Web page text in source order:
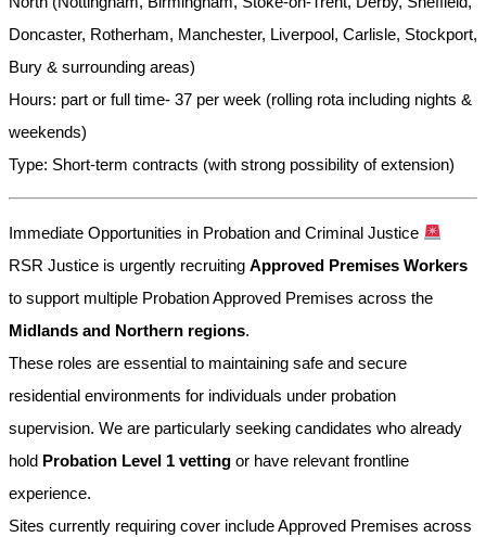
Doncaster, Rotherham, Manchester, Liverpool, Carlisle, Stockport,
Bury & surrounding areas)
Hours: part or full time- 37 per week (rolling rota including nights &
weekends)
Type: Short-term contracts (with strong possibility of extension)
Immediate Opportunities in Probation and Criminal Justice
RSR Justice is urgently recruiting Approved Premises Workers
to support multiple Probation Approved Premises across the
Midlands and Northern regions.
These roles are essential to maintaining safe and secure
residential environments for individuals under probation
supervision. We are particularly seeking candidates who already
hold Probation Level 1 vetting or have relevant frontline
experience.
Sites currently requiring cover include Approved Premises across